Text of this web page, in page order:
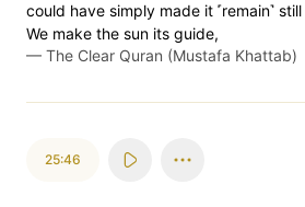
could have simply made it ˹remain˺
We make the sun its guide,
— The Clear Quran (Mustafa Khattab)
25:46